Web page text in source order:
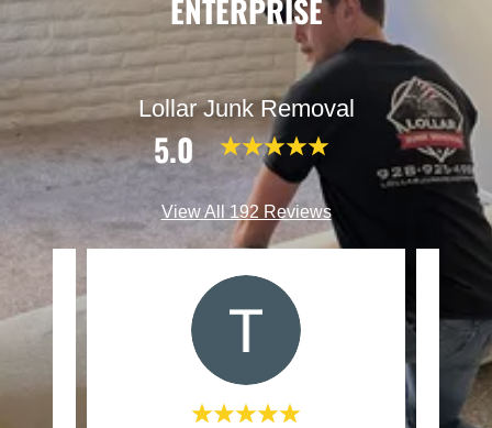
ENTERPRISE
Lollar Junk Removal
5.0
View All 192 Reviews